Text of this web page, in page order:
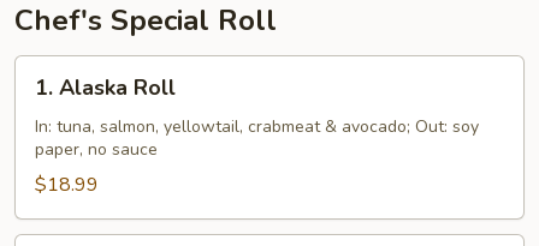
Chef's Special Roll
Alaska
Roll
1. Alaska Roll
In: tuna, salmon, yellowtail, crabmeat & avocado; Out: soy
paper, no sauce
$18.99